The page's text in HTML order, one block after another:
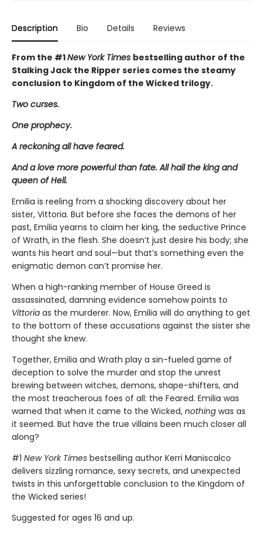
Description Bio Details Reviews
From the #1New York Times bestselling author of the
Stalking Jack the Ripper series comes the steamy
conclusion to Kingdom of the Wicked trilogy.
Two curses.
One prophecy.
A reckoning all have feared.
And a love more powerful than fate. All hail the king and
queen of Hell.
Emilia is reeling from a shocking discovery about her
sister, Vittoria. But before she faces the demons of her
past, Emilia yearns to claim her king, the seductive Prince
of Wrath, in the flesh. She doesn’t just desire his body; she
wants his heart and soul—but that’s something even the
enigmatic demon can’t promise her.
When a high-ranking member of House Greed is
assassinated, damning evidence somehow points to
Vittoria as the murderer. Now, Emilia will do anything to get
to the bottom of these accusations against the sister she
thought she knew.
Together, Emilia and Wrath play a sin-fueled game of
deception to solve the murder and stop the unrest
brewing between witches, demons, shape-shifters, and
the most treacherous foes of all: the Feared. Emilia was
warned that when it came to the Wicked, nothing was as
it seemed. But have the true villains been much closer all
along?
#1 New York Times bestselling author Kerri Maniscalco
delivers sizzling romance, sexy secrets, and unexpected
twists in this unforgettable conclusion to the Kingdom of
the Wicked series!
Suggested for ages 16 and up.